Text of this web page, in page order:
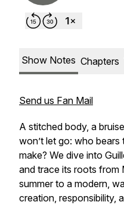
Show Notes Chapters
Send us Fan Mail
A stitched body, a
won’t let go: who
make? We dive into
and trace its roots from
summer to a modern,
creation, responsibility,